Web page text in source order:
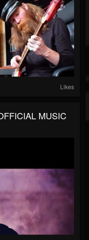
Likes
MUSIC